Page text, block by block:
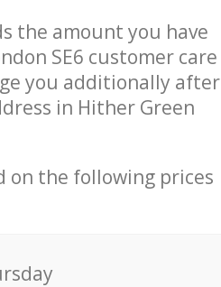
the amount you have
SE6 customer care
you additionally after
in Hither Green
on the following prices